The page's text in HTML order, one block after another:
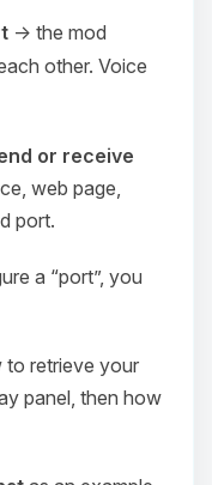
→ the mod
other. Voice
or receive
web page,
port.
a “port”, you
to retrieve your
panel, then how